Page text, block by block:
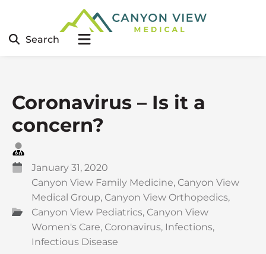
Search
Coronavirus – Is it a
concern?
January 31, 2020
Canyon View Family Medicine, Canyon View
Medical Group, Canyon View Orthopedics,
Canyon View Pediatrics, Canyon View
Women's Care, Coronavirus, Infections,
Infectious Disease